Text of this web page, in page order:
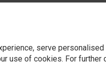
serve personalised
use of cookies. For further
a part in each lesson,
willing and eager to work
opportunity to work
the courage to apply